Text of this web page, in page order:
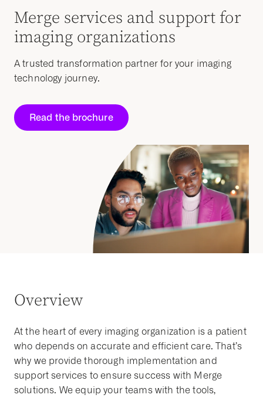
Merge services and support for
imaging organizations
A trusted transformation partner for your imaging
technology journey.
Read the brochure
Overview
At the heart of every imaging organization is a patient
who depends on accurate and efficient care. That’s
why we provide thorough implementation and
support services to ensure success with Merge
solutions. We equip your teams with the tools,